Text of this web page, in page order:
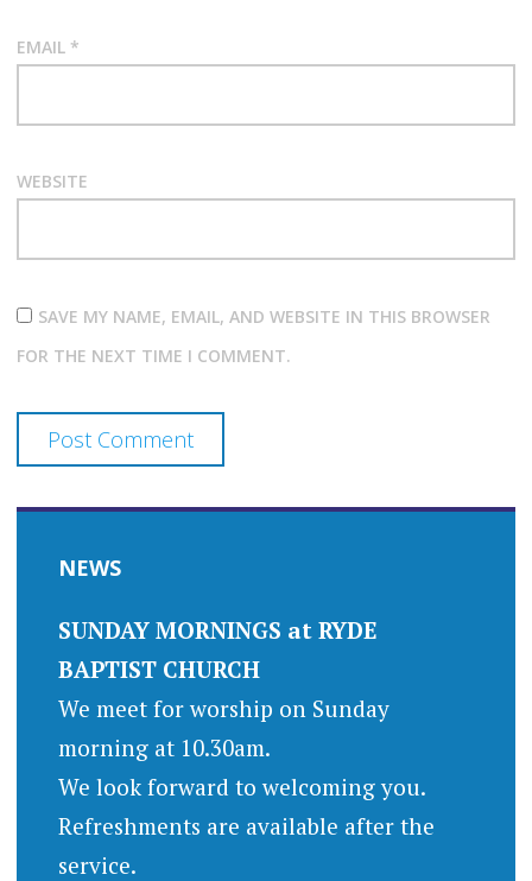
EMAIL *
WEBSITE
SAVE MY NAME, EMAIL, AND WEBSITE IN THIS BROWSER
FOR THE NEXT TIME I COMMENT.
NEWS
SUNDAY MORNINGS at RYDE
BAPTIST CHURCH
We meet for worship on Sunday
morning at 10.30am.
We look forward to welcoming you.
Refreshments are available after the
service.